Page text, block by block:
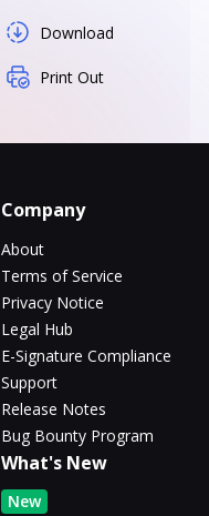
Download
Print Out
Company
About
Terms of Service
Privacy Notice
Legal Hub
E-Signature Compliance
Support
Release Notes
Bug Bounty Program
What's New
New